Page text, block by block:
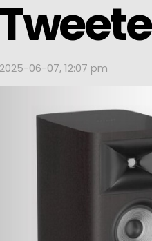
2025-06-07, 12:07 pm